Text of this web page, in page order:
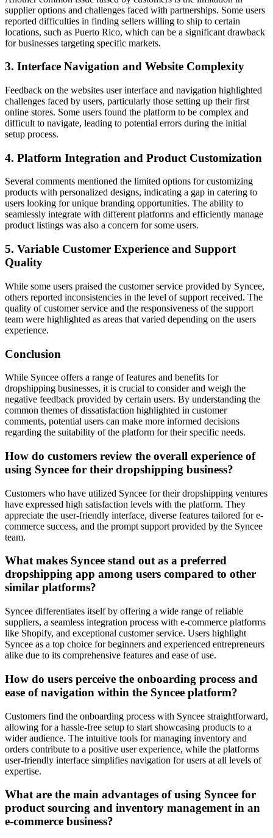
supplier options and challenges faced with partnerships. Some users
reported difficulties in finding sellers willing to ship to certain
locations, such as Puerto Rico, which can be a significant drawback
for businesses targeting specific markets.
3. Interface Navigation and Website Complexity
Feedback on the websites user interface and navigation highlighted
challenges faced by users, particularly those setting up their first
online stores. Some users found the platform to be complex and
difficult to navigate, leading to potential errors during the initial
setup process.
4. Platform Integration and Product Customization
Several comments mentioned the limited options for customizing
products with personalized designs, indicating a gap in catering to
users looking for unique branding opportunities. The ability to
seamlessly integrate with different platforms and efficiently manage
product listings was also a concern for some users.
5. Variable Customer Experience and Support
Quality
While some users praised the customer service provided by Syncee,
others reported inconsistencies in the level of support received. The
quality of customer service and the responsiveness of the support
team were highlighted as areas that varied depending on the users
experience.
Conclusion
While Syncee offers a range of features and benefits for
dropshipping businesses, it is crucial to consider and weigh the
negative feedback provided by certain users. By understanding the
common themes of dissatisfaction highlighted in customer
comments, potential users can make more informed decisions
regarding the suitability of the platform for their specific needs.
How do customers review the overall experience of
using Syncee for their dropshipping business?
Customers who have utilized Syncee for their dropshipping ventures
have expressed high satisfaction levels with the platform. They
appreciate the user-friendly interface, diverse features tailored for e-
commerce success, and the prompt support provided by the Syncee
team.
What makes Syncee stand out as a preferred
dropshipping app among users compared to other
similar platforms?
Syncee differentiates itself by offering a wide range of reliable
suppliers, a seamless integration process with e-commerce platforms
like Shopify, and exceptional customer service. Users highlight
Syncee as a top choice for beginners and experienced entrepreneurs
alike due to its comprehensive features and ease of use.
How do users perceive the onboarding process and
ease of navigation within the Syncee platform?
Customers find the onboarding process with Syncee straightforward,
allowing for a hassle-free setup to start showcasing products to a
wider audience. The intuitive tools for managing inventory and
orders contribute to a positive user experience, while the platforms
user-friendly interface simplifies navigation for users at all levels of
expertise.
What are the main advantages of using Syncee for
product sourcing and inventory management in an
e-commerce business?